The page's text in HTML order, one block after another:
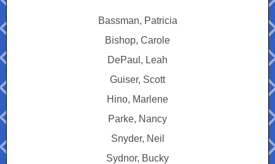
Bassman, Patricia
Bishop, Carole
DePaul, Leah
Guiser, Scott
Hino, Marlene
Parke, Nancy
Snyder, Neil
Sydnor, Bucky